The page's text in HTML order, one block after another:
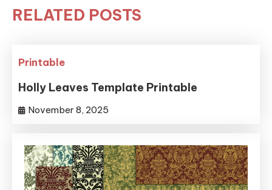
RELATED POSTS
Printable
Holly Leaves Template Printable
November 8, 2025